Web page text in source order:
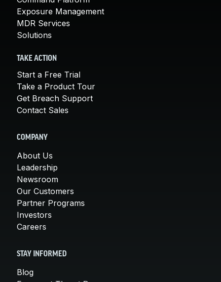
Exposure Management
MDR Services
Solutions
TAKE ACTION
Start a Free Trial
Take a Product Tour
Get Breach Support
Contact Sales
COMPANY
About Us
Leadership
Newsroom
Our Customers
Partner Programs
Investors
Careers
STAY INFORMED
Blog